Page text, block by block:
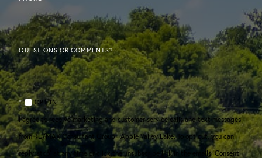
QUESTIONS OR COMMENTS?
OPT IN
I agree to receive marketing and customer service calls and text messages
from RE/MAX Consultant Group | Apple Valley Lake. To opt out, you can
reply 'stop' at any time or click the unsubscribe link in the emails. Consent